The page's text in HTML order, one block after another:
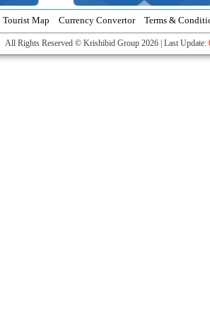
Tourist Map Currency Convertor Terms &
All Rights Reserved © Krishibid Group 2026 | Last Update: